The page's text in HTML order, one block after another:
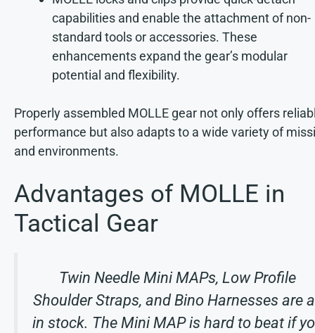
capabilities and enable the attachment of non-
standard tools or accessories. These
enhancements expand the gear’s modular
potential and flexibility.
Properly assembled MOLLE gear not only offers
performance but also adapts to a wide variety of
and environments.
Advantages of MOLLE in
Tactical Gear
Twin Needle Mini MAPs, Low Profile
Shoulder Straps, and Bino Harnesses are
in stock. The Mini MAP is hard to beat if